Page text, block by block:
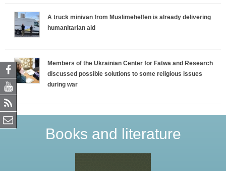
A truck minivan from Muslimehelfen is already delivering
humanitarian aid
Members of the Ukrainian Center for Fatwa and Research
discussed possible solutions to some religious issues
during war
Books and literature